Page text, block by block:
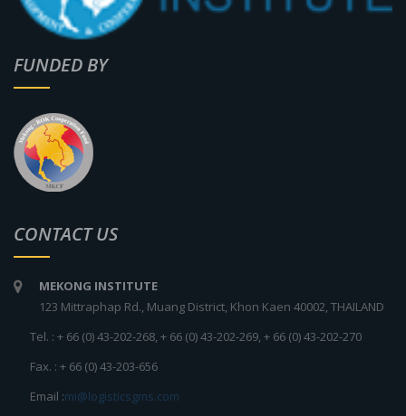
FUNDED BY
CONTACT US
MEKONG INSTITUTE
123 Mittraphap Rd., Muang District, Khon Kaen 40002, THAILAND
Tel. : + 66 (0) 43-202-268, + 66 (0) 43-202-269, + 66 (0) 43-202-270
Fax. : + 66 (0) 43-203-656
Email :mi@logisticsgms.com